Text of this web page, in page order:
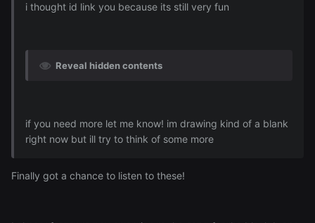
i thought id link you because its still very fun
Reveal hidden contents
if you need more let me know! im drawing kind of a blank
right now but ill try to think of some more
Finally got a chance to listen to these!